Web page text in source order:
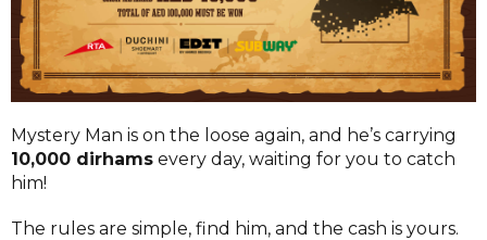
Mystery Man is on the loose again, and he’s carrying
10,000 dirhams every day, waiting for you to catch
him!
The rules are simple, find him, and the cash is yours.